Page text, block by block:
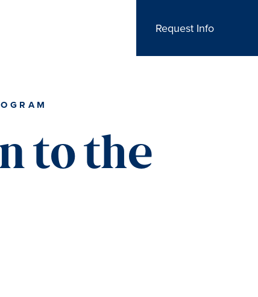
Request Info
to the